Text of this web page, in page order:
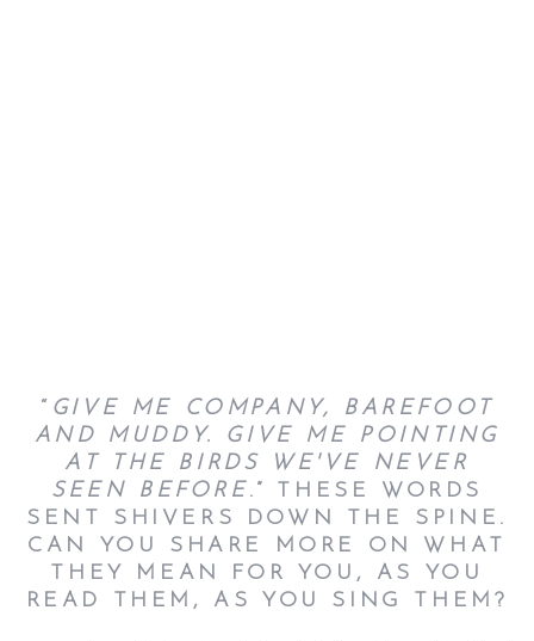
“ GIVE ME COMPANY, BAREFOOT
AND MUDDY. GIVE ME POINTING
AT THE BIRDS WE'VE NEVER
SEEN BEFORE .” THESE WORDS
SENT SHIVERS DOWN THE SPINE.
CAN YOU SHARE MORE ON WHAT
THEY MEAN FOR YOU, AS YOU
READ THEM, AS YOU SING THEM?